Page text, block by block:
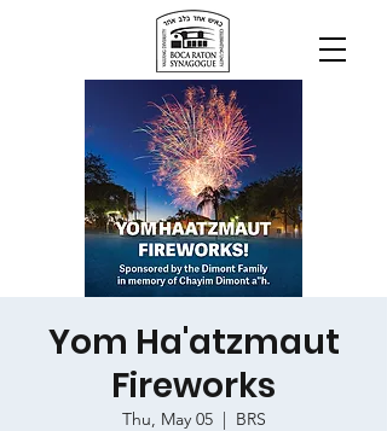
Yom Ha'atzmaut
Fireworks
Thu, May 05
  |
BRS